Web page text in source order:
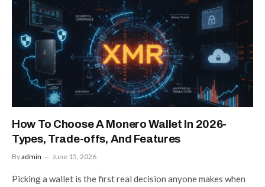
How To Choose A Monero Wallet In 2026-
Types, Trade-offs, And Features
Byadmin June 15, 2026
Picking a wallet is the first real decision anyone makes when